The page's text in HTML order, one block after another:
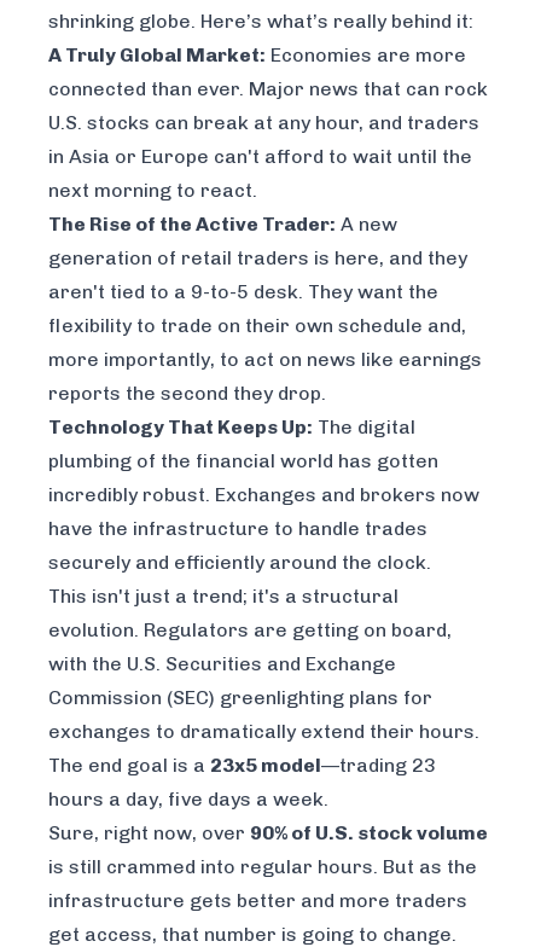
shrinking globe. Here’s what’s really behind it:
A Truly Global Market: Economies are more
connected than ever. Major news that can rock
U.S. stocks can break at any hour, and traders
in Asia or Europe can't afford to wait until the
next morning to react.
The Rise of the Active Trader: A new
generation of retail traders is here, and they
aren't tied to a 9-to-5 desk. They want the
flexibility to trade on their own schedule and,
more importantly, to act on news like earnings
reports the second they drop.
Technology That Keeps Up: The digital
plumbing of the financial world has gotten
incredibly robust. Exchanges and brokers now
have the infrastructure to handle trades
securely and efficiently around the clock.
This isn't just a trend; it's a structural
evolution. Regulators are getting on board,
with the U.S. Securities and Exchange
Commission (SEC) greenlighting plans for
exchanges to dramatically extend their hours.
The end goal is a 23x5 model—trading 23
hours a day, five days a week.
Sure, right now, over 90% of U.S. stock volume
is still crammed into regular hours. But as the
infrastructure gets better and more traders
get access, that number is going to change.